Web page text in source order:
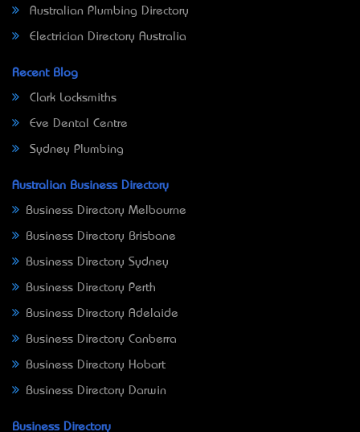
Australian Plumbing Directory
Electrician Directory Australia
Recent Blog
Clark Locksmiths
Eve Dental Centre
Sydney Plumbing
Australian Business Directory
Business Directory Melbourne
Business Directory Brisbane
Business Directory Sydney
Business Directory Perth
Business Directory Adelaide
Business Directory Canberra
Business Directory Hobart
Business Directory Darwin
Business Directory